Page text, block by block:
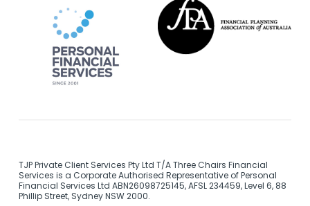
TJP Private Client Services Pty Ltd T/A Three Chairs Financial
Services is a Corporate Authorised Representative of Personal
Financial Services Ltd ABN26098725145, AFSL 234459, Level 6, 88
Phillip Street, Sydney NSW 2000.